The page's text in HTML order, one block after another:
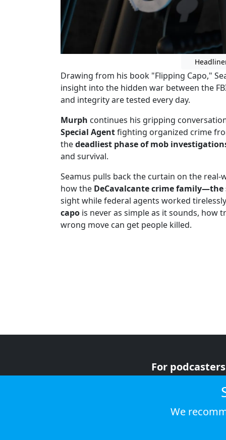
Drawing from his book "Flipping Capo,"
insight into the hidden war between the
and integrity are tested every day.
Murph continues his gripping
Special Agentfighting organized crime
thedeadliest phase of mob
and survival.
Seamus pulls back the curtain on the real-
how the DeCavalcante crime family—the
sight while federal agents worked
capo is never as simple as it sounds, how
wrong move can get people killed.
For podcasters
We